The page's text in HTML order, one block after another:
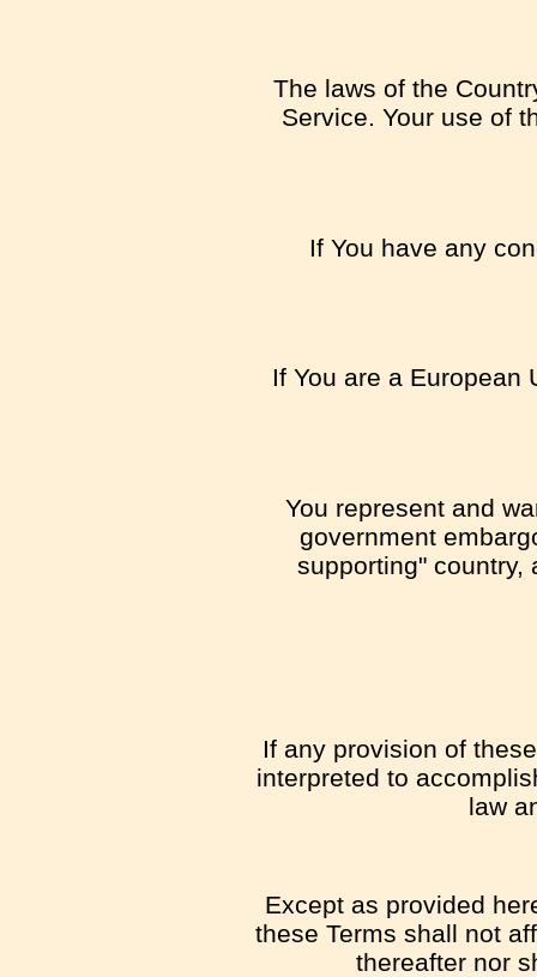
The laws of the
Service. Your use of
If You have any
If You are a European
You represent and
government
supporting" country,
If any provision of
interpreted to
law
Except as provided
these Terms shall not
thereafter nor